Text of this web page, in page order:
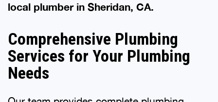
local plumber in Sheridan, CA.
Comprehensive Plumbing
Services for Your Plumbing
Needs